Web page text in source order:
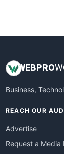
WEB PRO
Business,
REACH OUR
Advertise
Request a Media